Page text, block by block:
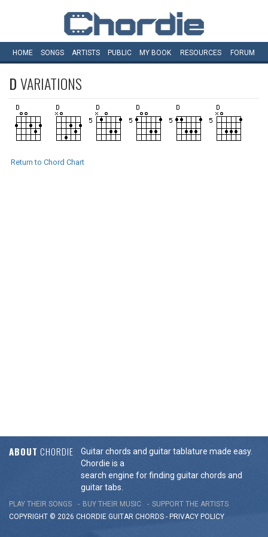
HOME SONGS ARTISTS PUBLIC MY BOOK RESOURCES FORUM
DVARIATIONS
Return to Chord Chart
ABOUT CHORDIE
Guitar chords and guitar tablature made easy.
Chordie is a
search engine for finding guitar chords and
guitar tabs.
PLAY THEIR SONGS BUY THEIR MUSIC
SUPPORT THE ARTISTS
COPYRIGHT © 2026 CHORDIE GUITAR CHORDS - PRIVACY POLICY